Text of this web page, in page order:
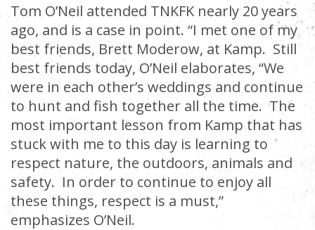
Tom O’Neil attended TNKFK nearly 20 years
ago, and is a case in point. “I met one of my
best friends, Brett Moderow, at Kamp. Still
best friends today, O’Neil elaborates, “We
were in each other’s weddings and continue
to hunt and fish together all the time. The
most important lesson from Kamp that has
stuck with me to this day is learning to
respect nature, the outdoors, animals and
safety. In order to continue to enjoy all
these things, respect is a must,”
emphasizes O’Neil.